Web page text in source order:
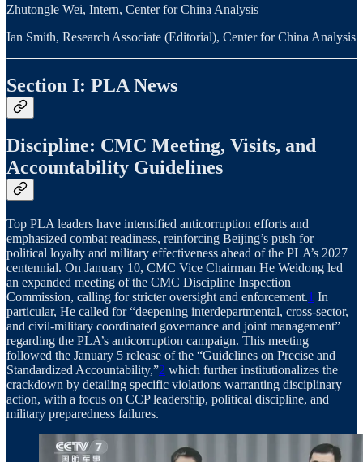
Zhutongle Wei, Intern, Center for China Analysis
Ian Smith, Research Associate (Editorial), Center for China Analysis
Section I: PLA News
Discipline: CMC Meeting, Visits, and
Accountability Guidelines
Top PLA leaders have intensified anticorruption efforts and
emphasized combat readiness, reinforcing Beijing’s push for
political loyalty and military effectiveness ahead of the PLA’s 2027
centennial. On January 10, CMC Vice Chairman He Weidong led
an expanded meeting of the CMC Discipline Inspection
Commission, calling for stricter oversight and enforcement.1 In
particular, He called for “deepening interdepartmental, cross-sector,
and civil-military coordinated governance and joint management”
regarding the PLA’s anticorruption campaign. This meeting
followed the January 5 release of the “Guidelines on Precise and
Standardized Accountability,”2 which further institutionalizes the
crackdown by detailing specific violations warranting disciplinary
action, with a focus on CCP leadership, political discipline, and
military preparedness failures.